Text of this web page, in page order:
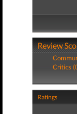
Review
Critics
Ratings